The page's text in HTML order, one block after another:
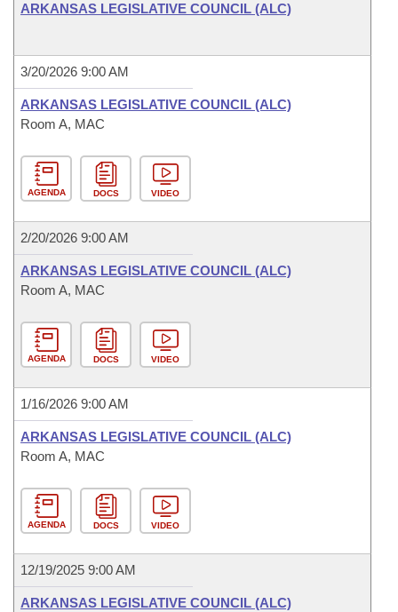
ARKANSAS LEGISLATIVE COUNCIL (ALC)
3/20/2026 9:00 AM
ARKANSAS LEGISLATIVE COUNCIL (ALC)
Room A, MAC
AGENDA DOCS VIDEO
2/20/2026 9:00 AM
ARKANSAS LEGISLATIVE COUNCIL (ALC)
Room A, MAC
AGENDA DOCS VIDEO
1/16/2026 9:00 AM
ARKANSAS LEGISLATIVE COUNCIL (ALC)
Room A, MAC
AGENDA DOCS VIDEO
12/19/2025 9:00 AM
ARKANSAS LEGISLATIVE COUNCIL (ALC)